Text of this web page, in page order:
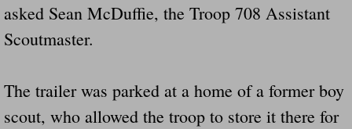
More Details Emerge From The
Dangerous Trailers Vetted By VCU
asked Sean McDuffie, the Troop 708 Assistant
Scoutmaster.
The trailer was parked at a home of a former boy
scout, who allowed the troop to store it there for